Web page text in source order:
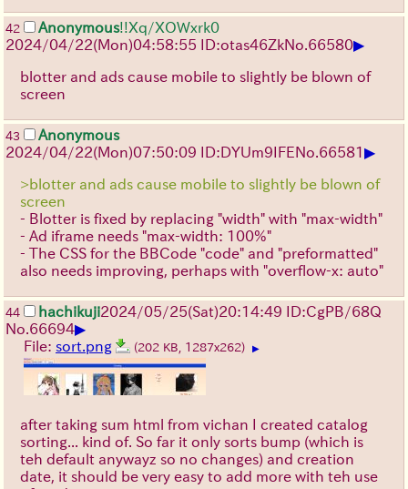
42 Anonymous!!Xq/XOWxrk0
2024/04/22(Mon)04:58:55 ID:otas46ZkNo. 66580▶
blotter and ads cause mobile to slightly be blown of
screen
43
Anonymous
2024/04/22(Mon)07:50:09 ID:DYUm9IFENo. 66581▶
>blotter and ads cause mobile to slightly be blown of
screen
- Blotter is fixed by replacing "width" with "max-width"
- Ad iframe needs "max-width: 100%"
- The CSS for the BBCode "code" and "preformatted"
also needs improving, perhaps with "overflow-x: auto"
44 hachikuji2024/05/25(Sat)20:14:49 ID:CgPB/68Q
No. 66694▶
File: sort.png (202 KB, 1287x262) ▶
after taking sum html from vichan I created catalog
sorting... kind of. So far it only sorts bump (which is
teh default anywayz so no changes) and creation
date, it should be very easy to add more with teh use